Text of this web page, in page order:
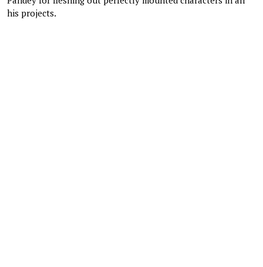
his projects.